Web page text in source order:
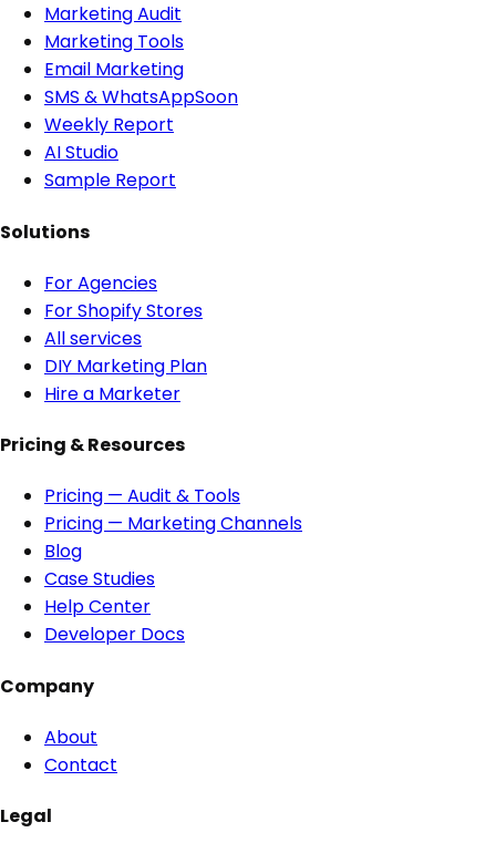
Marketing Audit
Marketing Tools
Email Marketing
SMS & WhatsAppSoon
Weekly Report
AI Studio
Sample Report
Solutions
For Agencies
For Shopify Stores
All services
DIY Marketing Plan
Hire a Marketer
Pricing & Resources
Pricing — Audit & Tools
Pricing — Marketing Channels
Blog
Case Studies
Help Center
Developer Docs
Company
About
Contact
Legal